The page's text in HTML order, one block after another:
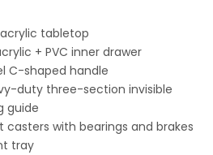
tabletop
+ PVC inner drawer
C-shaped handle
duty three-section invisible
guide
casters with bearings and brakes
tray